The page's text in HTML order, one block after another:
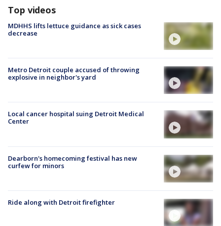
Top videos
MDHHS lifts lettuce guidance as sick cases
decrease
Metro Detroit couple accused of throwing
explosive in neighbor's yard
Local cancer hospital suing Detroit Medical
Center
Dearborn's homecoming festival has new
curfew for minors
Ride along with Detroit firefighter